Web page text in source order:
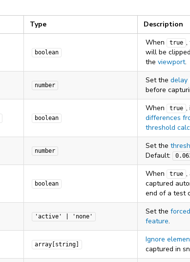
Type Description
boolean
When true ,
will be
the viewport.
number
Set the delay
before
boolean
When true ,
differences
threshold
number
Set the
Default:
boolean
When true ,
captured
end of a test
'active' | 'none'
Set the
feature.
array[string]
Ignore
captured in